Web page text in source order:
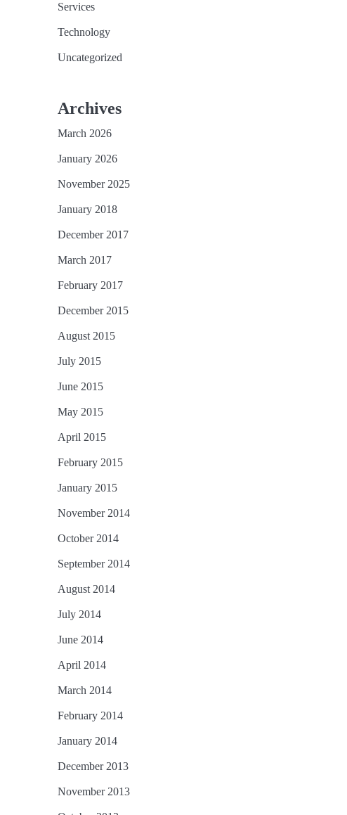
Services
Technology
Uncategorized
Archives
March 2026
January 2026
November 2025
January 2018
December 2017
March 2017
February 2017
December 2015
August 2015
July 2015
June 2015
May 2015
April 2015
February 2015
January 2015
November 2014
October 2014
September 2014
August 2014
July 2014
June 2014
April 2014
March 2014
February 2014
January 2014
December 2013
November 2013